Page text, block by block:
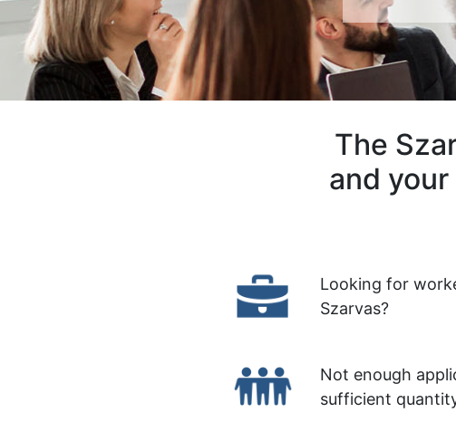
The
and
Looking for
Szarvas?
Not enough
sufficient